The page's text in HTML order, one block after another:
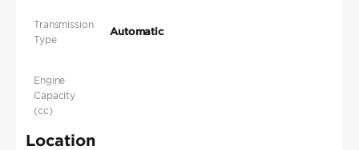
Transmission
Type
Automatic
Engine
Capacity
(cc)
Location